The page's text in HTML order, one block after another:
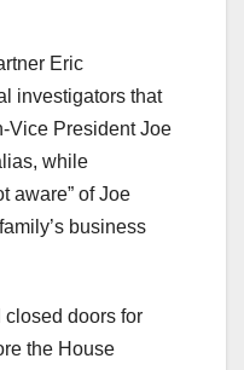
Eric
investigators that
Vice President Joe
while
aware” of Joe
business
doors for
the House